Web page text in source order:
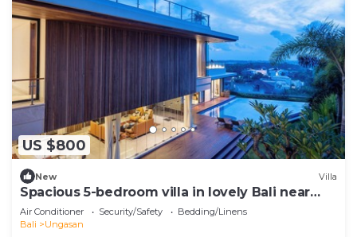
US $800
New Villa
Spacious 5-bedroom villa in lovely Bali near
Savaya
Air Conditioner Security/Safety
Bedding/Linens
Bali
Ungasan